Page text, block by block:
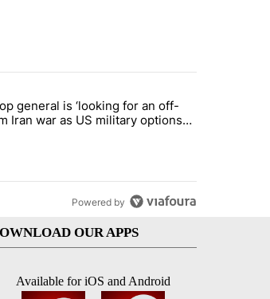
worries from industry groups" with 7
"Trump’s top general is ‘looking for an off-
general is ‘looking for an off-
Iran war as US military options
sources say
Powered by
OUR APPS
Available for iOS and Android